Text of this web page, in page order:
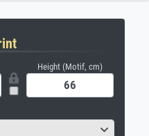
Height (Motif, cm)